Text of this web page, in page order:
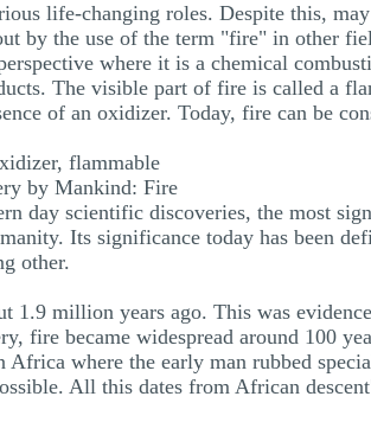
life-changing roles. Despite this,
by the use of the term "fire" in other
where it is a chemical
The visible part of fire is called a
of an oxidizer. Today, fire can be
flammable
by Mankind: Fire
day scientific discoveries, the most
Its significance today has been
other.
1.9 million years ago. This was
fire became widespread around 100
Africa where the early man rubbed
All this dates from African